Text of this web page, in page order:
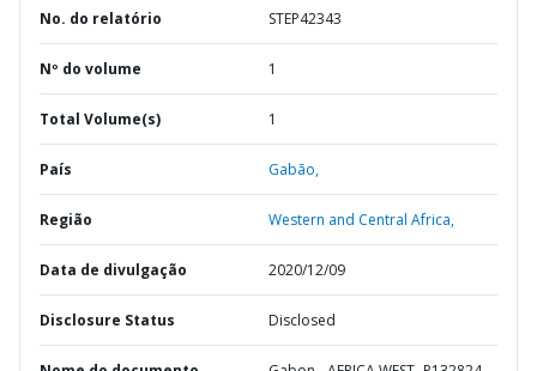
No. do relatório STEP42343
Nº do volume 1
Total Volume(s) 1
País Gabão,
Região Western and Central Africa,
Data de divulgação 2020/12/09
Disclosure Status Disclosed